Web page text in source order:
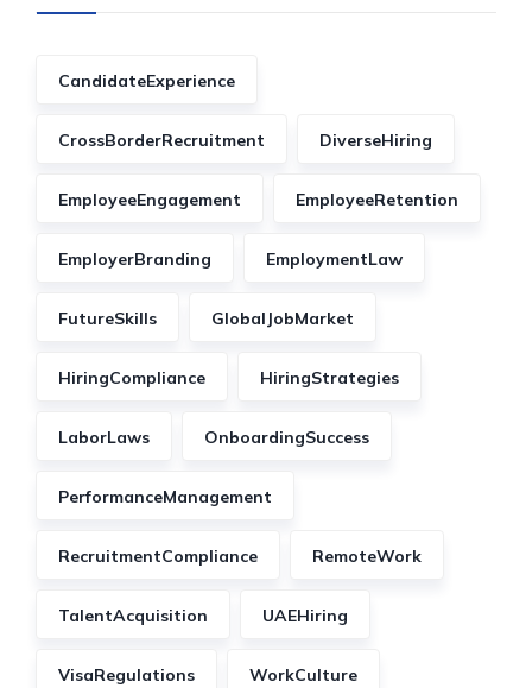
CandidateExperience
CrossBorderRecruitment DiverseHiring
EmployeeEngagement EmployeeRetention
EmployerBranding EmploymentLaw
FutureSkills GlobalJobMarket
HiringCompliance HiringStrategies
LaborLaws OnboardingSuccess
PerformanceManagement
RecruitmentCompliance RemoteWork
TalentAcquisition UAEHiring
VisaRegulations WorkCulture